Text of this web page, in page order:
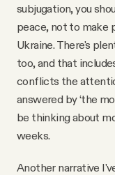
subjugation, you
peace, not to make
Ukraine. There's
too, and that
conflicts the
answered by ‘the
be thinking about
weeks.
Another narrative